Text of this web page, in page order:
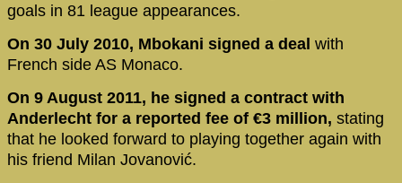
goals in 81 league appearances.
On 30 July 2010, Mbokani signed a deal with
French side AS Monaco.
On 9 August 2011, he signed a contract with
Anderlecht for a reported fee of €3 million, stating
that he looked forward to playing together again with
his friend Milan Jovanović.